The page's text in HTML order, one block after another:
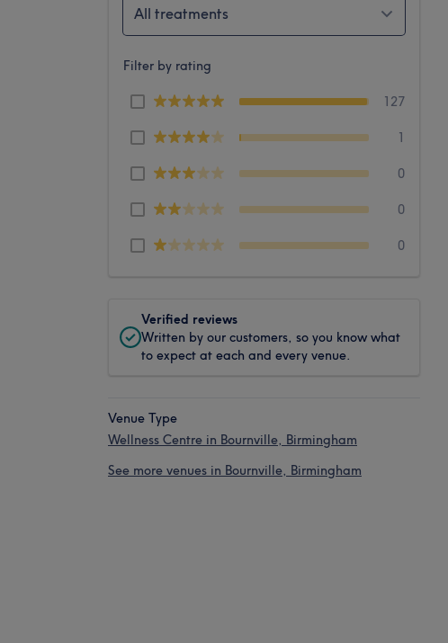
All treatments
Filter by rating
127
1
0
0
0
Verified reviews
Written by our customers, so you know what
to expect at each and every venue.
Venue Type
Wellness Centre in Bournville, Birmingham
See more venues in Bournville, Birmingham